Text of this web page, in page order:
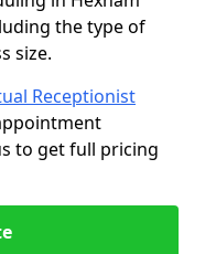
the type of
size.
Receptionist
to get full pricing